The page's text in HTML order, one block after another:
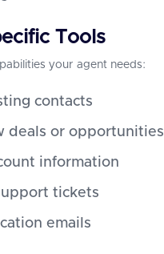
Tools
your agent needs:
contacts
deals or opportunities
information
tickets
emails